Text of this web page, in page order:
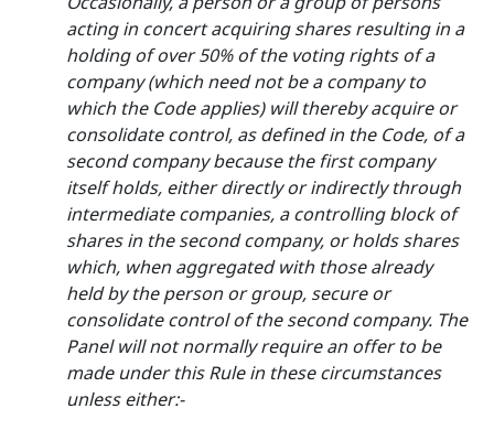
acting in concert acquiring shares resulting in a
holding of over 50% of the voting rights of a
company (which need not be a company to
which the Code applies) will thereby acquire or
consolidate control, as defined in the Code, of a
second company because the first company
itself holds, either directly or indirectly through
intermediate companies, a controlling block of
shares in the second company, or holds shares
which, when aggregated with those already
held by the person or group, secure or
consolidate control of the second company. The
Panel will not normally require an offer to be
made under this Rule in these circumstances
unless either:-